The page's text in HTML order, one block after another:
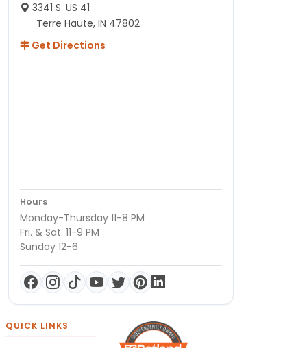
3341 S. US 41
Terre Haute, IN 47802
Get Directions
Hours
Monday-Thursday 11-8 PM
Fri. & Sat. 11-9 PM
Sunday 12-6
QUICK LINKS